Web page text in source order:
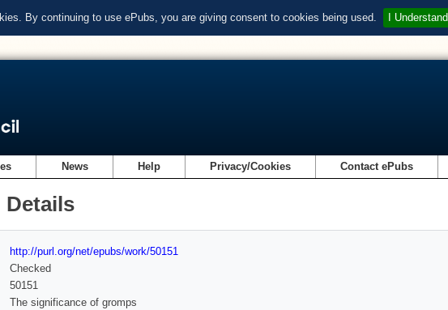
By continuing to use ePubs, you are giving consent to cookies being used. I Understand
News Help Privacy/Cookies Contact ePubs
Details
http://purl.org/net/epubs/work/50151
Checked
50151
The significance of gromps